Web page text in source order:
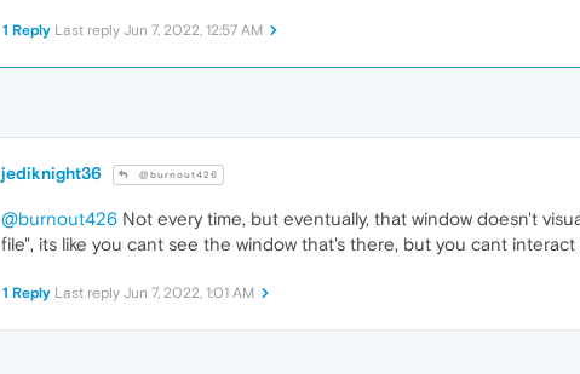
1 Reply Last reply Jun 7, 2022, 12:57 AM
jediknight36 @burnout426
@burnout426 Not every time, but eventually, that window doesn't
file", its like you cant see the window that's there, but you cant
1 Reply Last reply Jun 7, 2022, 1:01 AM